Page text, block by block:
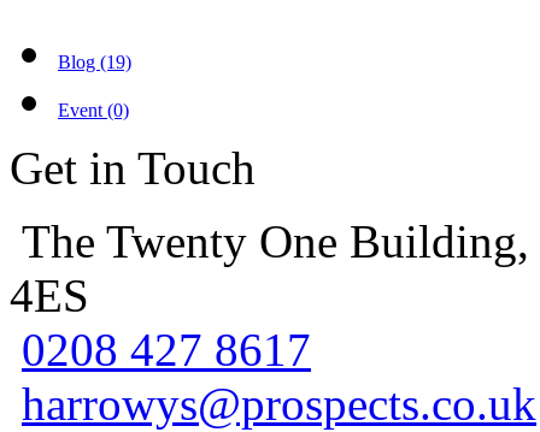
Blog (19)
Event (0)
Get in Touch
The Twenty One
4ES
0208 427 8617
harrowys@prospects.co.uk